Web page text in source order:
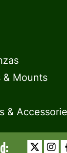
& Mounts
&